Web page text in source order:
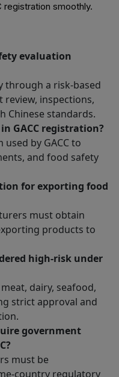
registration smoothly.
evaluation
through a risk-based
review, inspections,
Chinese standards.
GACC registration?
used by GACC to
and food safety
for exporting food
must obtain
products to
high-risk under
dairy, seafood,
strict approval and
government
must be
country regulatory